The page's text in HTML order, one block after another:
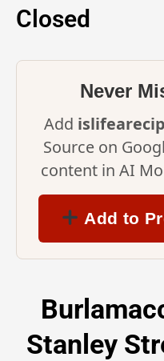
Closed
Never
Add
Source on
content in AI
Add to
Stanley